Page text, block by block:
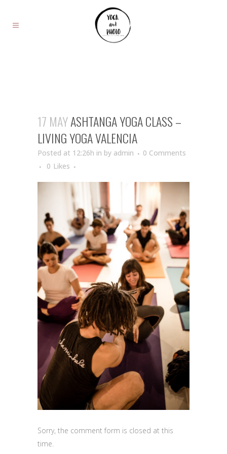
17 MAYASHTANGA YOGA CLASS –
LIVING YOGA VALENCIA
Posted at 12:26h in by admin
0 Comments
0 Likes
Sorry, the comment form is closed at this
time.